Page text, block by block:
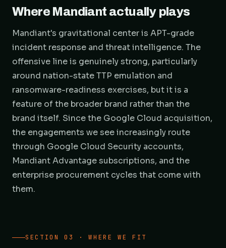
Where Mandiant actually plays
Mandiant's gravitational center is APT-grade
incident response and threat intelligence. The
offensive line is genuinely strong, particularly
around nation-state TTP emulation and
ransomware-readiness exercises, but it is a
feature of the broader brand rather than the
brand itself. Since the Google Cloud acquisition,
the engagements we see increasingly route
through Google Cloud Security accounts,
Mandiant Advantage subscriptions, and the
enterprise procurement cycles that come with
them.
SECTION 03 · WHERE WE FIT